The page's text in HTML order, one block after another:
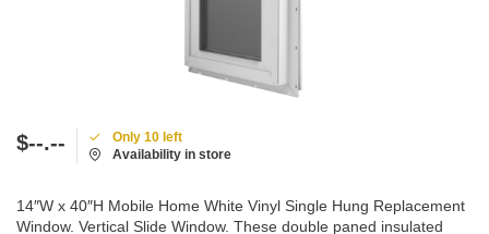
$--.--
Only 10 left
Availability in store
14″W x 40″H Mobile Home White Vinyl Single Hung Replacement
Window. Vertical Slide Window. These double paned insulated